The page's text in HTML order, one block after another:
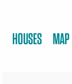
HOUSES MAP